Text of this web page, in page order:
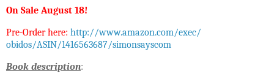
On Sale August 18!
Pre-Order here: http://www.amazon.com/exec/
obidos/ASIN/1416563687/simonsayscom
Book description: